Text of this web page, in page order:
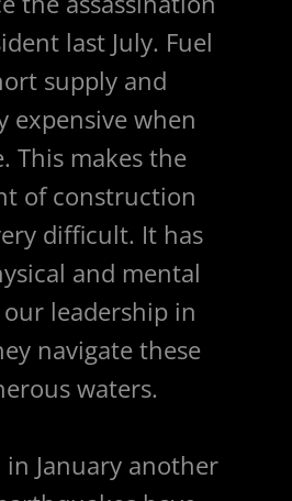
last July. Fuel
supply and
expensive when
This makes the
of construction
difficult. It has
and mental
leadership in
navigate these
waters.
in January another